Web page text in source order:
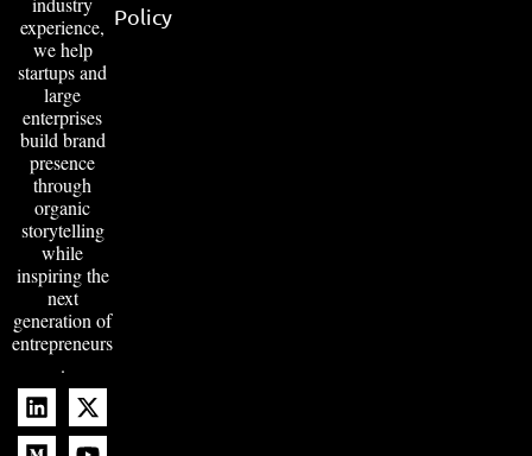
experience,
we help
startups and
large
enterprises
build brand
presence
through
organic
storytelling
while
inspiring the
next
generation of
entrepreneurs
.
Policy